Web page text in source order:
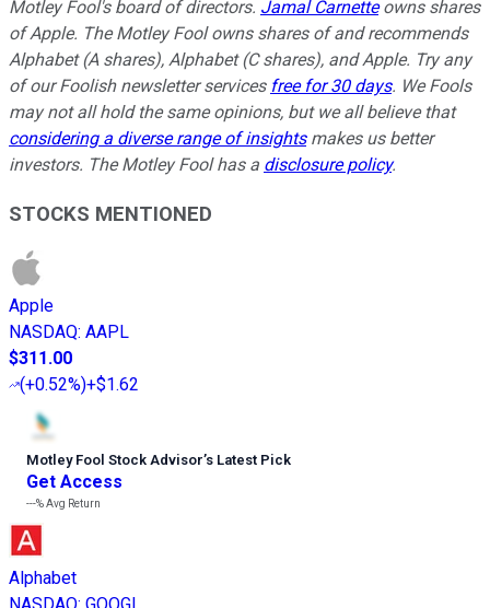
Motley Fool's board of directors. Jamal Carnetteowns shares
of Apple. The Motley Fool owns shares of and recommends
Alphabet (A shares), Alphabet (C shares), and Apple. Try any
of our Foolish newsletter services free for 30 days. We Fools
may not all hold the same opinions, but we all believe that
considering a diverse range of insightsmakes us better
investors. The Motley Fool has a disclosure policy.
STOCKS MENTIONED
Apple
NASDAQ: AAPL
$311.00
(+0.52%)+$1.62
Motley Fool Stock Advisor’s Latest Pick
Get Access
---%Avg Return
Alphabet
NASDAQ: GOOGL